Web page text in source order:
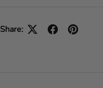
Share: